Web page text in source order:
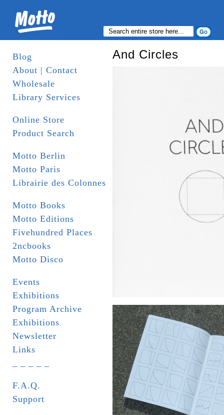
Blog
About | Contact
Wholesale
Library Services
Online Store
Product Search
Motto Berlin
Motto Paris
Librairie des Colonnes
Motto Books
Motto Editions
Fivehundred Places
2ncbooks
Motto Disco
Events
Exhibitions
Program Archive
Exhibitions
Newsletter
Links
F.A.Q.
Support
And Circles